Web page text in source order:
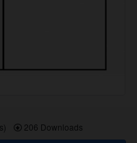
206 Downloads